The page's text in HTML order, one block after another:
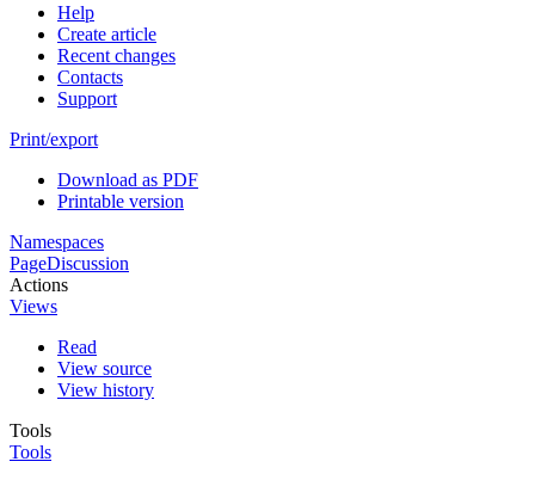
Help
Create article
Recent changes
Contacts
Support
Print/export
Download as PDF
Printable version
Namespaces
PageDiscussion
Actions
Views
Read
View source
View history
Tools
Tools